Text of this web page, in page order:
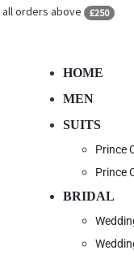
orders above £250
HOME
MEN
SUITS
Prince
Prince
BRIDAL